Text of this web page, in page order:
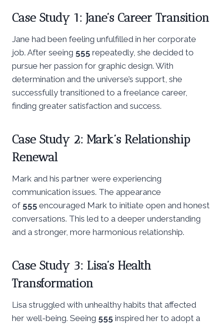
Case Study 1: Jane’s Career Transition
Jane had been feeling unfulfilled in her corporate
job. After seeing 555 repeatedly, she decided to
pursue her passion for graphic design. With
determination and the universe’s support, she
successfully transitioned to a freelance career,
finding greater satisfaction and success.
Case Study 2: Mark’s Relationship
Renewal
Mark and his partner were experiencing
communication issues. The appearance
of 555 encouraged Mark to initiate open and honest
conversations. This led to a deeper understanding
and a stronger, more harmonious relationship.
Case Study 3: Lisa’s Health
Transformation
Lisa struggled with unhealthy habits that affected
her well-being. Seeing 555 inspired her to adopt a